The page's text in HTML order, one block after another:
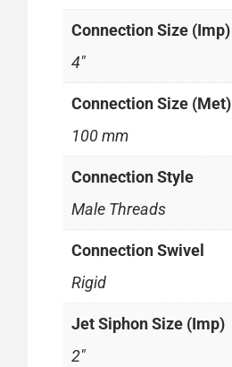
Connection Size (Imp)
4"
Connection Size (Met)
100 mm
Connection Style
Male Threads
Connection Swivel
Rigid
Jet Siphon Size (Imp)
2"